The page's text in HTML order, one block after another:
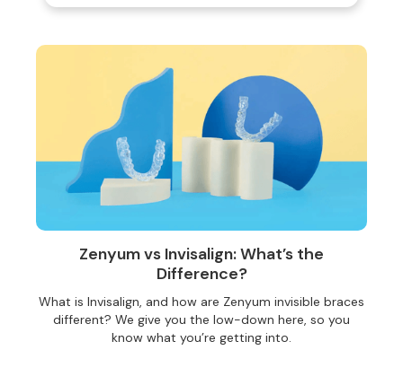
Zenyum vs Invisalign: What’s the
Difference?
What is Invisalign, and how are Zenyum invisible braces
different? We give you the low-down here, so you
know what you’re getting into.